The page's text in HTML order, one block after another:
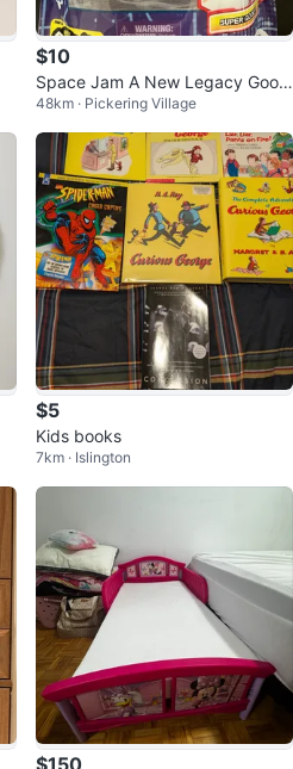
$10
Space Jam A New Legacy Goo
Heroes Tasmanian Devil Figure
48km · Pickering Village
$5
Kids books
7km · Islington